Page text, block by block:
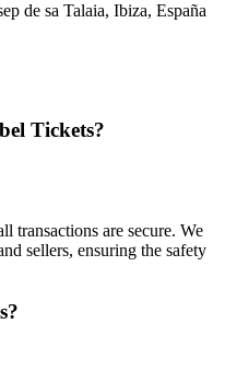
de sa Talaia, Ibiza, España
Tickets?
transactions are secure. We
sellers, ensuring the safety